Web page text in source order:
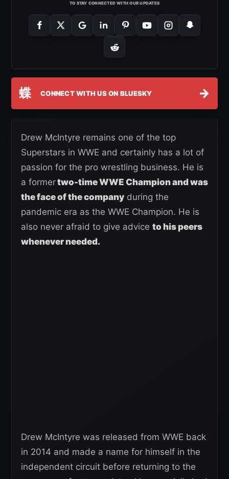
TO STAY CONNECTED WITH OUR UPDATES
蝶 CONNECT WITH US ON BLUESKY →
Drew McIntyre remains one of the top
Superstars in WWE and certainly has a lot of
passion for the pro wrestling business. He is
a formertwo-time WWE Champion and was
the face of the company during the
pandemic era as the WWE Champion. He is
also never afraid to give advice to his peers
whenever needed.
Drew McIntyre was released from WWE back
in 2014 and made a name for himself in the
independent circuit before returning to the